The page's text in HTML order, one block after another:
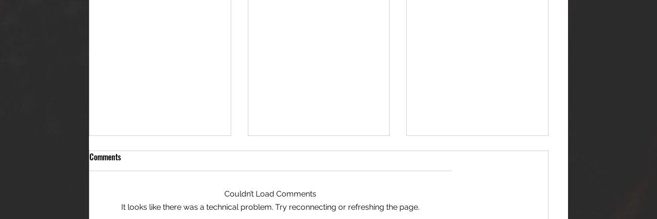
Comments
Couldn’t Load Comments
It looks like there was a technical problem. Try reconnecting or refreshing the page.